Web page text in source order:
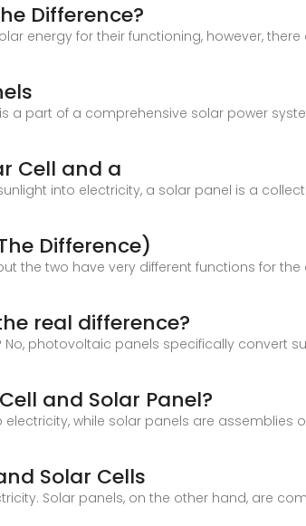
Difference?
energy for their functioning, however,
a part of a comprehensive solar power
Cell and a
into electricity, a solar panel is a
Difference)
the two have very different functions for the
real difference?
photovoltaic panels specifically convert
and Solar Panel?
while solar panels are assemblies
Solar Cells
Solar panels, on the other hand, are